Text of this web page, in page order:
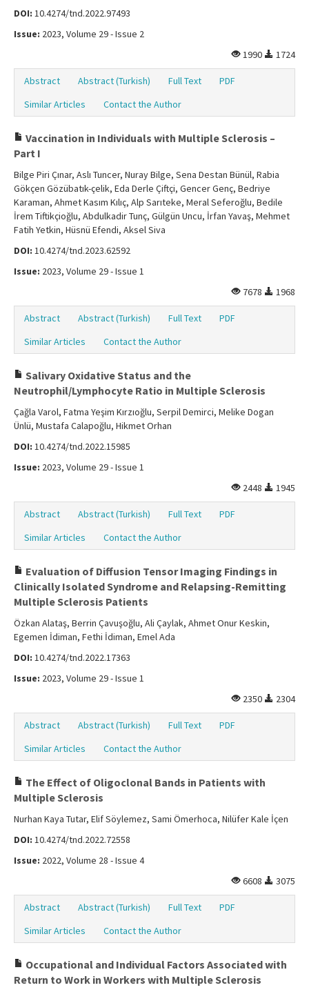
DOI: 10.4274/tnd.2022.97493
Issue: 2023, Volume 29 - Issue 2
1990
1724
Abstract Abstract (Turkish) Full Text
PDF
Similar Articles
Contact the Author
Vaccination in Individuals with Multiple Sclerosis –
Part I
Bilge Piri Çınar, Aslı Tuncer, Nuray Bilge, Sena Destan Bünül, Rabia
Gökçen Gözübatık-çelik, Eda Derle Çiftçi, Gencer Genç, Bedriye
Karaman, Ahmet Kasım Kılıç, Alp Sarıteke, Meral Seferoğlu, Bedile
İrem Tiftikçioğlu, Abdulkadir Tunç, Gülgün Uncu, İrfan Yavaş, Mehmet
Fatih Yetkin, Hüsnü Efendi, Aksel Siva
DOI: 10.4274/tnd.2023.62592
Issue: 2023, Volume 29 - Issue 1
7678
1968
Abstract Abstract (Turkish) Full Text
PDF
Similar Articles
Contact the Author
Salivary Oxidative Status and the
Neutrophil/Lymphocyte Ratio in Multiple Sclerosis
Çağla Varol, Fatma Yeşim Kırzıoğlu, Serpil Demirci, Melike Dogan
Ünlü, Mustafa Calapoğlu, Hikmet Orhan
DOI: 10.4274/tnd.2022.15985
Issue: 2023, Volume 29 - Issue 1
2448
1945
Abstract Abstract (Turkish) Full Text
PDF
Similar Articles
Contact the Author
Evaluation of Diffusion Tensor Imaging Findings in
Clinically Isolated Syndrome and Relapsing-Remitting
Multiple Sclerosis Patients
Özkan Alataş, Berrin Çavuşoğlu, Ali Çaylak, Ahmet Onur Keskin,
Egemen İdiman, Fethi İdiman, Emel Ada
DOI: 10.4274/tnd.2022.17363
Issue: 2023, Volume 29 - Issue 1
2350
2304
Abstract Abstract (Turkish) Full Text
PDF
Similar Articles
Contact the Author
The Effect of Oligoclonal Bands in Patients with
Multiple Sclerosis
Nurhan Kaya Tutar, Elif Söylemez, Sami Ömerhoca, Nilüfer Kale İçen
DOI: 10.4274/tnd.2022.72558
Issue: 2022, Volume 28 - Issue 4
6608
3075
Abstract Abstract (Turkish) Full Text
PDF
Similar Articles
Contact the Author
Occupational and Individual Factors Associated with
Return to Work in Workers with Multiple Sclerosis